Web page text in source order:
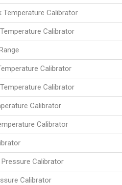
Temperature Calibrator
Calibrator
Calibrator
Calibrator
Calibrator
Calibrator
Pressure Calibrator
Calibrator